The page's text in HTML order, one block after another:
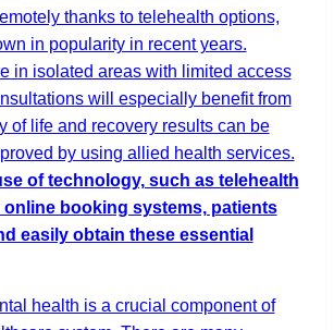
thanks to telehealth options,
in popularity in recent years.
in isolated areas with limited access
will especially benefit from
of life and recovery results can be
by using allied health services.
of technology, such as telehealth
online booking systems, patients
easily obtain these essential
health is a crucial component of